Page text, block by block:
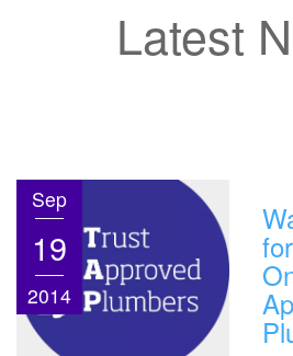
Latest
Sep
19
2014